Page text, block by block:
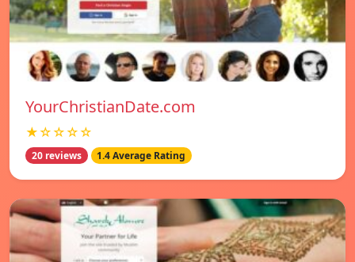
YourChristianDate.com
★☆☆☆☆
20 reviews 1.4 Average Rating